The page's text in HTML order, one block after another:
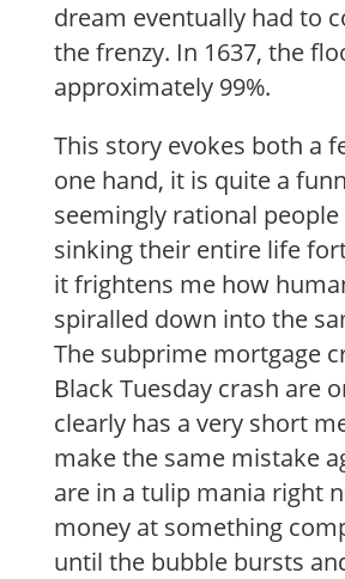
dream eventually had to
the frenzy. In 1637, the
approximately 99%.
This story evokes both a
one hand, it is quite a
seemingly rational
sinking their entire life
it frightens me how
spiralled down into the
The subprime mortgage
Black Tuesday crash are
clearly has a very short
make the same mistake
are in a tulip mania right
money at something
until the bubble bursts